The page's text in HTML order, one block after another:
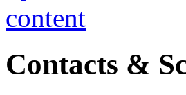
Contacts &